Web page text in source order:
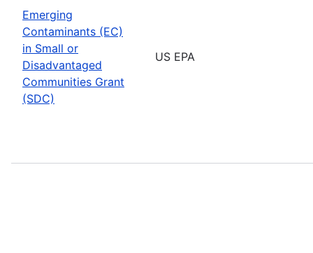
Emerging
Contaminants (EC)
in Small or
Disadvantaged
Communities Grant
(SDC)
US EPA